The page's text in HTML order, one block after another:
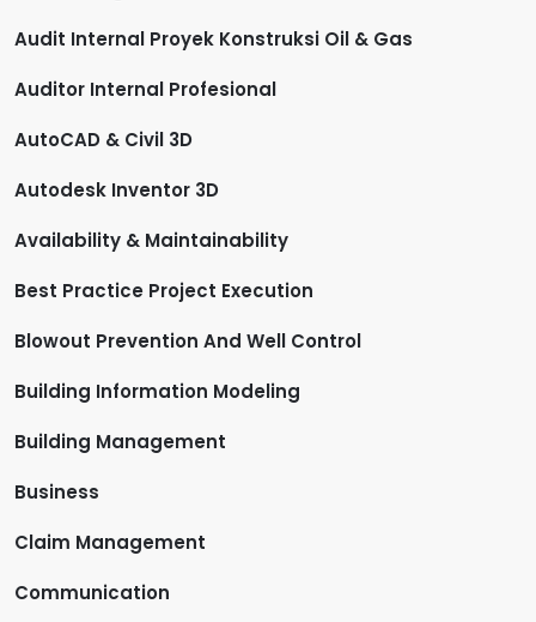
Audit Internal Proyek Konstruksi Oil & Gas
Auditor Internal Profesional
AutoCAD & Civil 3D
Autodesk Inventor 3D
Availability & Maintainability
Best Practice Project Execution
Blowout Prevention And Well Control
Building Information Modeling
Building Management
Business
Claim Management
Communication